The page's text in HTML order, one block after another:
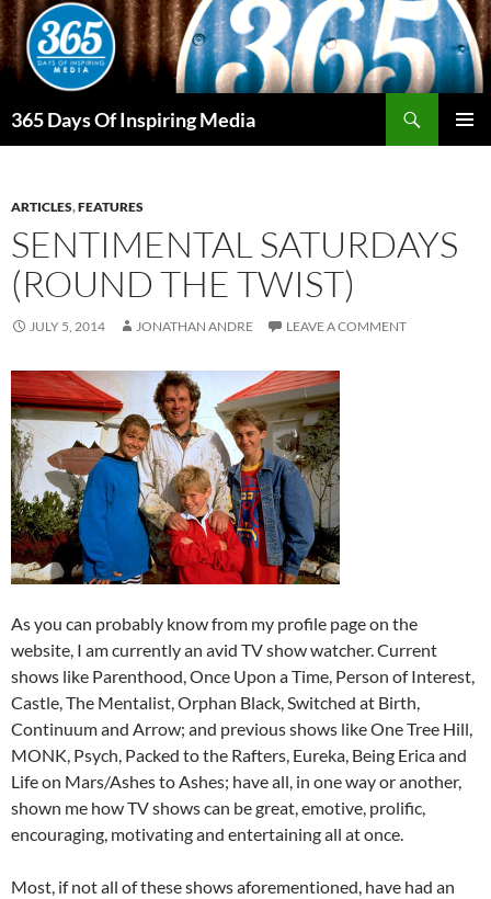
Skip
to
content
365 Days Of Inspiring Media
ARTICLES,FEATURES
SENTIMENTAL SATURDAYS
(ROUND THE TWIST)
JULY 5, 2014 JONATHAN ANDRE LEAVE A COMMENT
As you can probably know from my profile page on the
website, I am currently an avid TV show watcher. Current
shows like Parenthood, Once Upon a Time, Person of Interest,
Castle, The Mentalist, Orphan Black, Switched at Birth,
Continuum and Arrow; and previous shows like One Tree Hill,
MONK, Psych, Packed to the Rafters, Eureka, Being Erica and
Life on Mars/Ashes to Ashes; have all, in one way or another,
shown me how TV shows can be great, emotive, prolific,
encouraging, motivating and entertaining all at once.
Most, if not all of these shows aforementioned, have had an